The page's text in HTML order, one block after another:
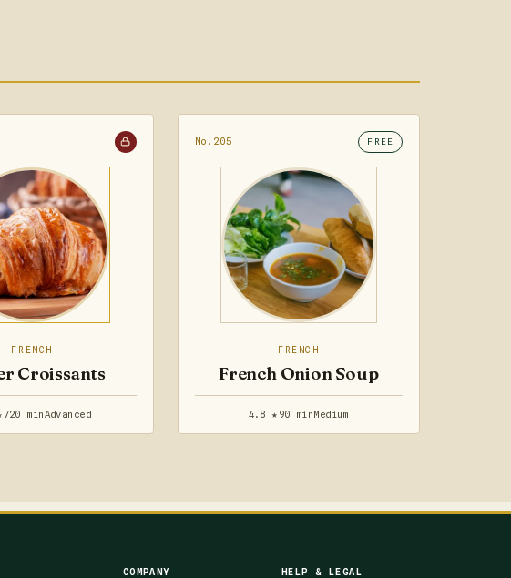
FRENCH
Croissants
720 minAdvanced
No.205 FREE
FRENCH
French Onion Soup
4.8 ★ 90 minMedium
COMPANY HELP & LEGAL